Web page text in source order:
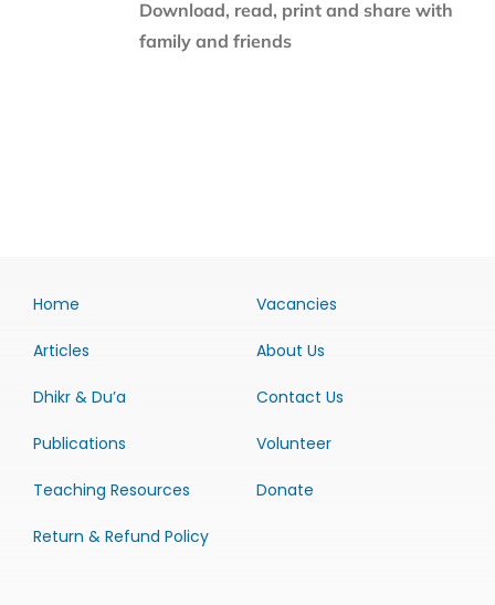
Download, read, print and share with
family and friends
Home
Articles
Dhikr & Du’a
Publications
Teaching Resources
Return & Refund Policy
Vacancies
About Us
Contact Us
Volunteer
Donate